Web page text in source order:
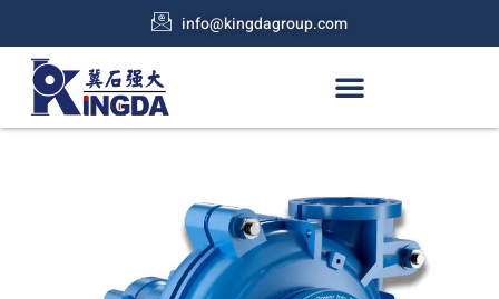
info@kingdagroup.com